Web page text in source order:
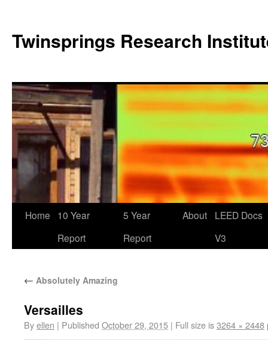
Twinsprings Research
Home
10 Year
Report
5 Year
Report
About
LEED Docs
V3
← Absolutely Amazing
Versailles
Byellen | Published October 29, 2015 | Full size is3264 × 2448